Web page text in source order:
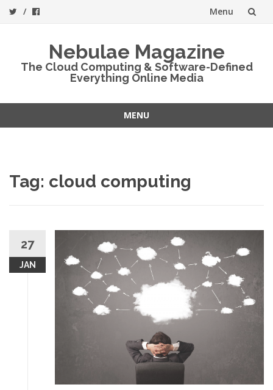
Menu
Nebulae Magazine
The Cloud Computing & Software-Defined
Everything Online Media
MENU
Tag: cloud computing
27
JAN